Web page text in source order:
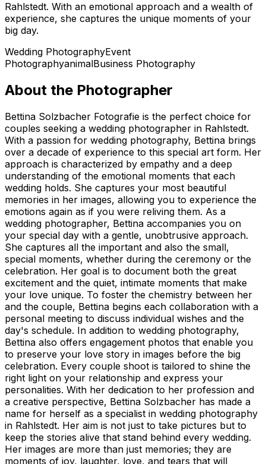
Rahlstedt. With an emotional approach and a wealth of
experience, she captures the unique moments of your
big day.
Wedding PhotographyEvent
PhotographyanimalBusiness Photography
About the Photographer
Bettina Solzbacher Fotografie is the perfect choice for
couples seeking a wedding photographer in Rahlstedt.
With a passion for wedding photography, Bettina brings
over a decade of experience to this special art form. Her
approach is characterized by empathy and a deep
understanding of the emotional moments that each
wedding holds. She captures your most beautiful
memories in her images, allowing you to experience the
emotions again as if you were reliving them. As a
wedding photographer, Bettina accompanies you on
your special day with a gentle, unobtrusive approach.
She captures all the important and also the small,
special moments, whether during the ceremony or the
celebration. Her goal is to document both the great
excitement and the quiet, intimate moments that make
your love unique. To foster the chemistry between her
and the couple, Bettina begins each collaboration with a
personal meeting to discuss individual wishes and the
day's schedule. In addition to wedding photography,
Bettina also offers engagement photos that enable you
to preserve your love story in images before the big
celebration. Every couple shoot is tailored to shine the
right light on your relationship and express your
personalities. With her dedication to her profession and
a creative perspective, Bettina Solzbacher has made a
name for herself as a specialist in wedding photography
in Rahlstedt. Her aim is not just to take pictures but to
keep the stories alive that stand behind every wedding.
Her images are more than just memories; they are
moments of joy, laughter, love, and tears that will